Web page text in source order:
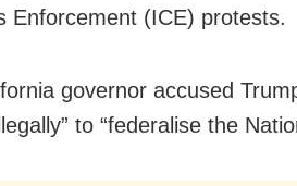
Enforcement (ICE) protests.
governor accused
to “federalise the